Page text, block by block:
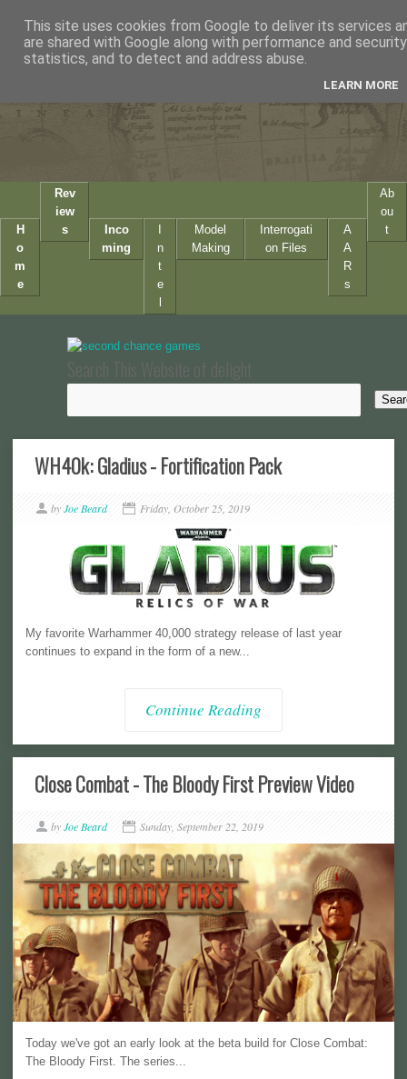
H
o
m
e
Rev
iew
s
Inco
ming
n
t
e
Model
Making
Interrogati
on Files
A
A
R
s
Ab
ou
t
Search This Website of delight
WH40k: Gladius - Fortification Pack
byJoe Beard Friday, October 25, 2019
My favorite Warhammer 40,000 strategy release of last year
continues to expand in the form of a new...
Continue Reading
Close Combat - The Bloody First Preview Video
byJoe Beard Sunday, September 22, 2019
Today we've got an early look at the beta build for Close Combat:
The Bloody First. The series...
This site uses cookies from Google to deliver its services
are shared with Google along with performance and
statistics, and to detect and address abuse.
LEARN MORE